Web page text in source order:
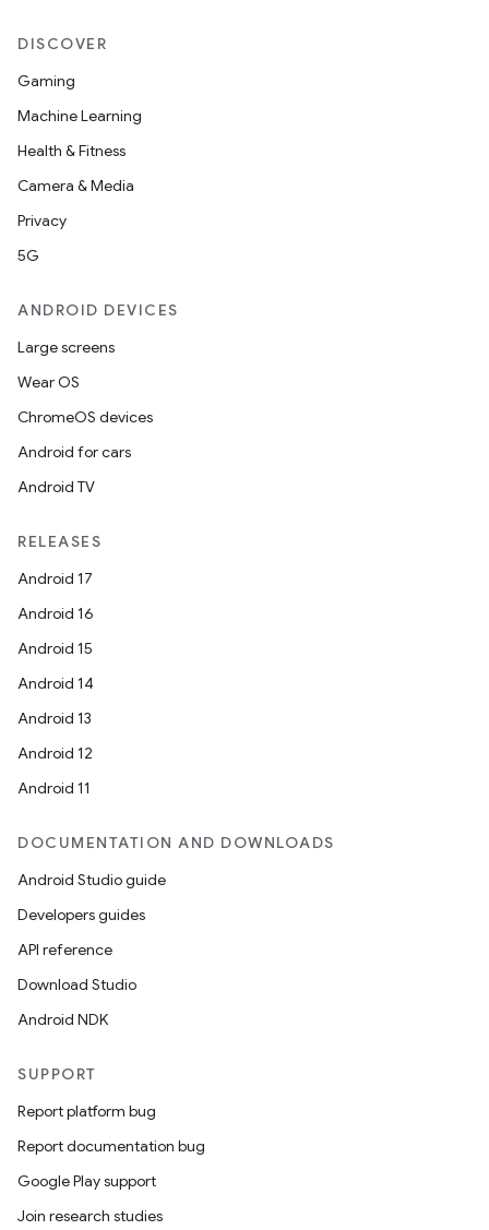
DISCOVER
Gaming
Machine Learning
Health & Fitness
Camera & Media
Privacy
5G
ANDROID DEVICES
Large screens
Wear OS
ChromeOS devices
Android for cars
Android TV
RELEASES
Android 17
Android 16
Android 15
Android 14
Android 13
Android 12
Android 11
DOCUMENTATION AND DOWNLOADS
Android Studio guide
Developers guides
API reference
Download Studio
Android NDK
SUPPORT
Report platform bug
Report documentation bug
Google Play support
Join research studies